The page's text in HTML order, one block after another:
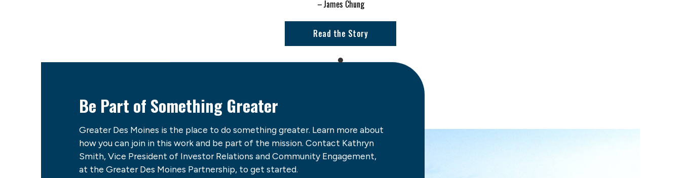
James Chung
Read the Story
Be Part of Something Greater
Greater Des Moines is the place to do something greater. Learn more about
how you can join in this work and be part of the mission. Contact Kathryn
Smith, Vice President of Investor Relations and Community Engagement,
at the Greater Des Moines Partnership, to get started.